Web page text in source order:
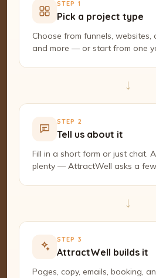
STEP 1
Pick a project type
Choose from funnels, websites,
and more — or start from one
→
STEP 2
Tell us about it
Fill in a short form or just chat.
plenty — AttractWell asks a
→
STEP 3
AttractWell builds it
Pages, copy, emails, booking,